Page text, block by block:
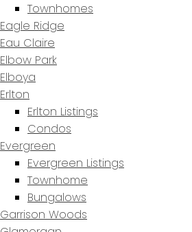
Townhomes
Eagle Ridge
Eau Claire
Elbow Park
Elboya
Erlton
Erlton Listings
Condos
Evergreen
Evergreen Listings
Townhome
Bungalows
Garrison Woods